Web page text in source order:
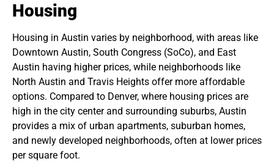
Housing
Housing in Austin varies by neighborhood, with areas like
Downtown Austin, South Congress (SoCo), and East
Austin having higher prices, while neighborhoods like
North Austin and Travis Heights offer more affordable
options. Compared to Denver, where housing prices are
high in the city center and surrounding suburbs, Austin
provides a mix of urban apartments, suburban homes,
and newly developed neighborhoods, often at lower prices
per square foot.